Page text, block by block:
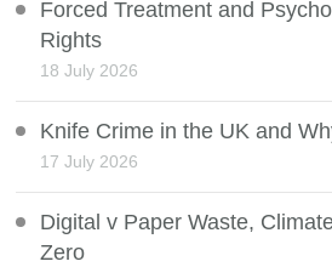
Forced Treatment and
Rights
18 July 2026
Knife Crime in the UK and
17 July 2026
Digital v Paper Waste,
Zero